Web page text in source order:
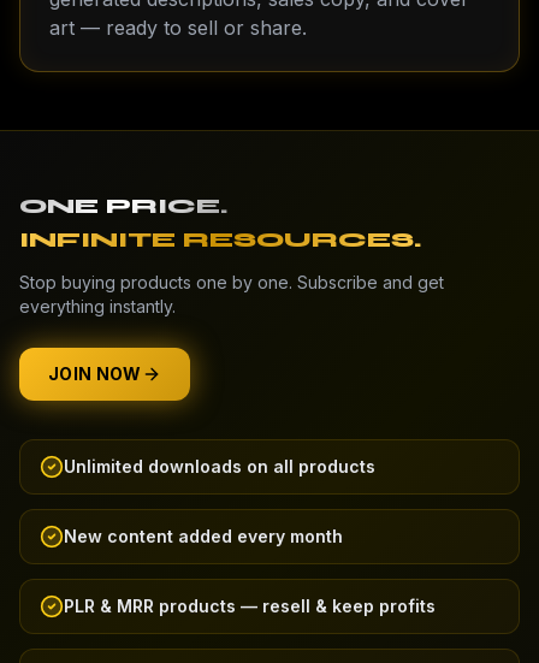
art — ready to sell or share.
ONE PRICE.
INFINITE RESOURCES.
Stop buying products one by one. Subscribe and get
everything instantly.
JOIN NOW
Unlimited downloads on all products
New content added every month
PLR & MRR products — resell & keep profits